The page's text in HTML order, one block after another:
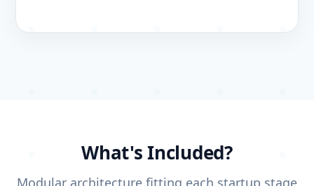
What's Included?
Modular architecture fitting each startup stage